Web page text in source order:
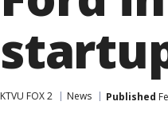
KTVU FOX 2 News Published